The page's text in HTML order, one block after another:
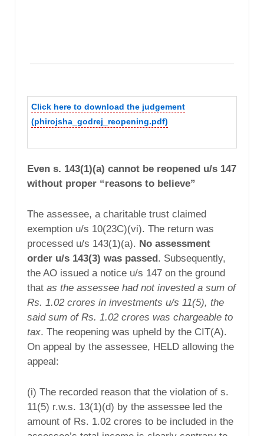
Click here to download the judgement
(phirojsha_godrej_reopening.pdf)
Even s. 143(1)(a) cannot be reopened u/s 147
without proper “reasons to believe”
The assessee, a charitable trust claimed
exemption u/s 10(23C)(vi). The return was
processed u/s 143(1)(a). No assessment
order u/s 143(3) was passed . Subsequently,
the AO issued a notice u/s 147 on the ground
that as the assessee had not invested a sum of
Rs. 1.02 crores in investments u/s 11(5), the
said sum of Rs. 1.02 crores was chargeable to
tax. The reopening was upheld by the CIT(A).
On appeal by the assessee, HELD allowing the
appeal:
(i) The recorded reason that the violation of s.
11(5) r.w.s. 13(1)(d) by the assessee led the
amount of Rs. 1.02 crores to be included in the